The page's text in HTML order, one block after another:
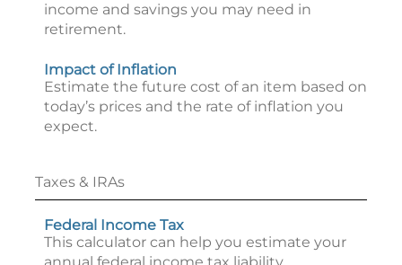
income and savings you may need in
retirement.
Impact of Inflation
Estimate the future cost of an item based on
today’s prices and the rate of inflation you
expect.
Taxes & IRAs
Federal Income Tax
This calculator can help you estimate your